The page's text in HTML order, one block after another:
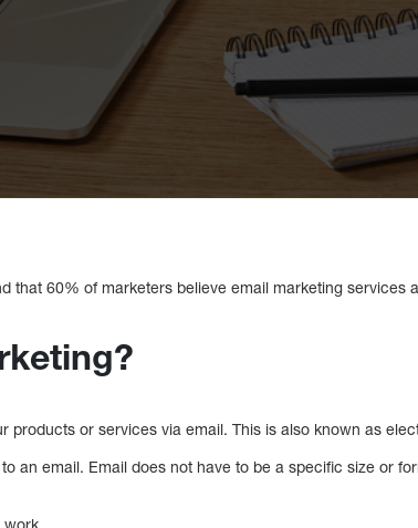
that 60% of marketers believe email marketing services
products or services via email. This is also known as
an email. Email does not have to be a specific size or
work